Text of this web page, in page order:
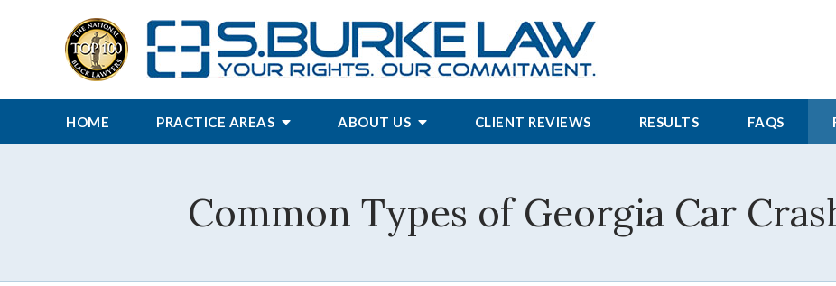
HOME PRACTICE AREAS ABOUT US CLIENT REVIEWS RESULTS FAQS
Common Types of Georgia Car